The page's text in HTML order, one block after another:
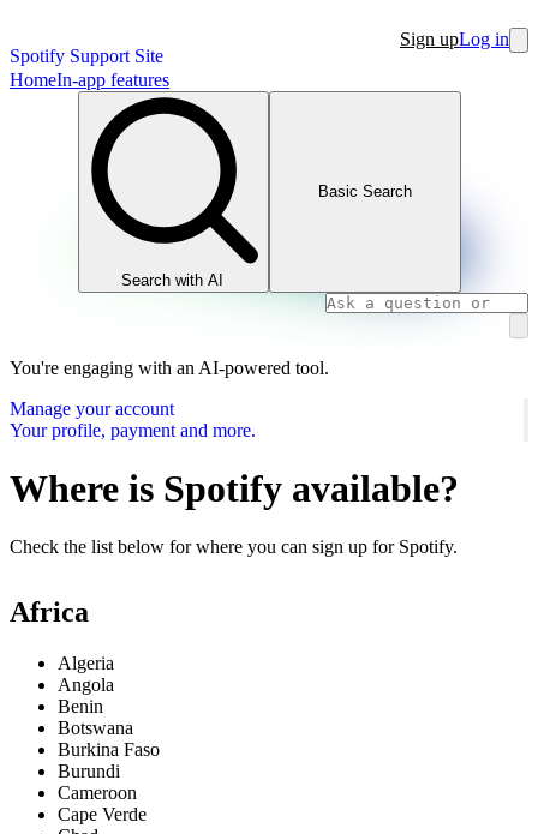
Spotify Support Site
Sign upLog in
HomeIn-app features
Search with AI
Basic Search
You're engaging with an AI-powered tool.
Manage your account
Your profile, payment and more.
Where is Spotify available?
Check the list below for where you can sign up for Spotify.
Africa
Algeria
Angola
Benin
Botswana
Burkina Faso
Burundi
Cameroon
Cape Verde